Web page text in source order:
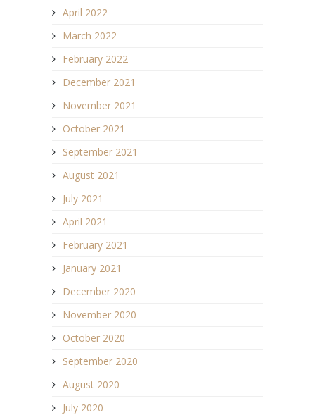
April 2022
March 2022
February 2022
December 2021
November 2021
October 2021
September 2021
August 2021
July 2021
April 2021
February 2021
January 2021
December 2020
November 2020
October 2020
September 2020
August 2020
July 2020